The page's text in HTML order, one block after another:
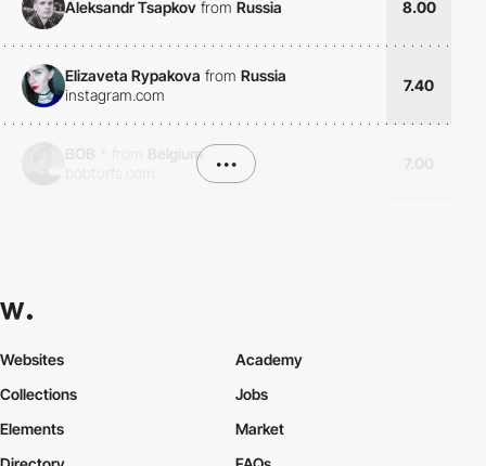
Aleksandr Tsapkov from Russia 8.00
Elizaveta Rypakova from Russia
instagram.com
7.40
Belgium
•••
Websites
Collections
Elements
Academy
Jobs
Market